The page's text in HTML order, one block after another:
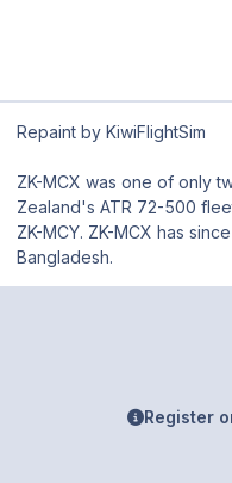
Repaint by KiwiFlightSim
ZK-MCX was one of only
Zealand's ATR 72-500
ZK-MCY. ZK-MCX has
Bangladesh.
Register